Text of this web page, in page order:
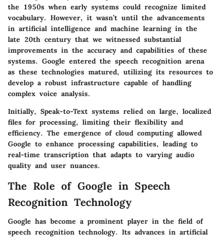
the 1950s when early systems could recognize limited
vocabulary. However, it wasn’t until the advancements
in artificial intelligence and machine learning in the
late 20th century that we witnessed substantial
improvements in the accuracy and capabilities of these
systems. Google entered the speech recognition arena
as these technologies matured, utilizing its resources to
develop a robust infrastructure capable of handling
complex voice analysis.
Initially, Speak-to-Text systems relied on large, localized
files for processing, limiting their flexibility and
efficiency. The emergence of cloud computing allowed
Google to enhance processing capabilities, leading to
real-time transcription that adapts to varying audio
quality and user nuances.
The Role of Google in Speech
Recognition Technology
Google has become a prominent player in the field of
speech recognition technology. Its advances in artificial